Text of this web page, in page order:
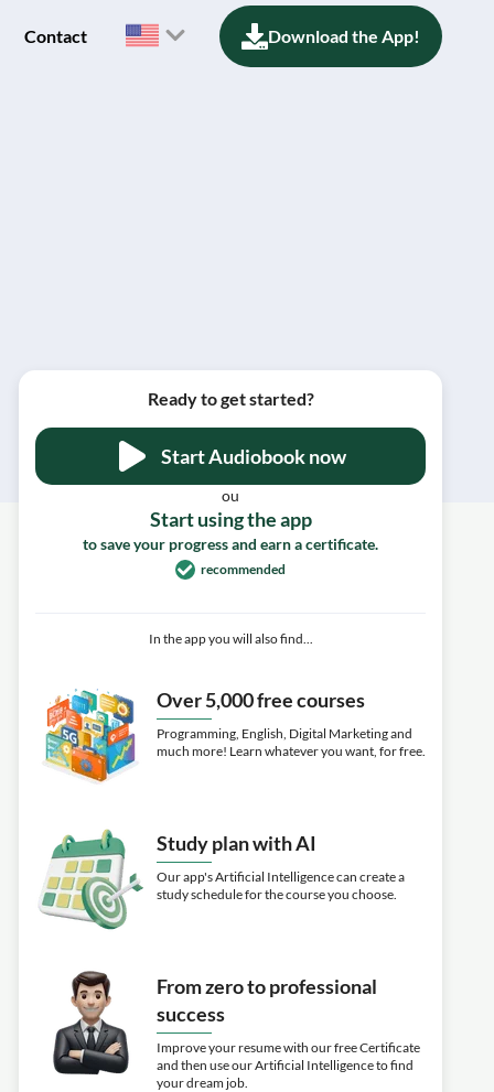
Contact Download the App!
Ready to get started?
Start Audiobook now
ou
Start using the app
to save your progress and earn a certificate.
recommended
In the app you will also find...
Over 5,000 free courses
Programming, English, Digital Marketing and
much more! Learn whatever you want, for free.
Study plan with AI
Our app's Artificial Intelligence can create a
study schedule for the course you choose.
From zero to professional
success
Improve your resume with our free Certificate
and then use our Artificial Intelligence to find
your dream job.